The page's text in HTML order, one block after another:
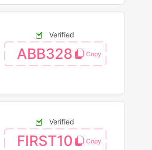
Verified
ABB328
Verified
FIRST10